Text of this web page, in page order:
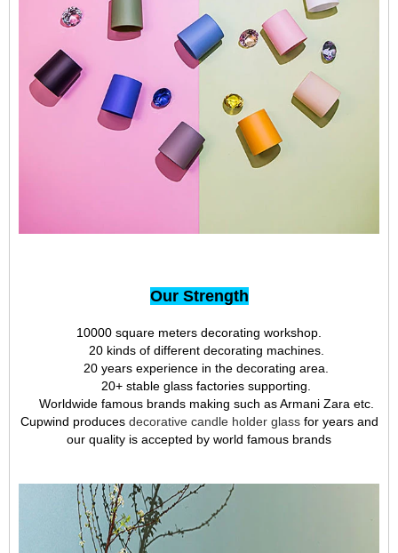
Our Strength
10000 square meters decorating workshop.
20 kinds of different decorating machines.
20 years experience in the decorating area.
20+ stable glass factories supporting.
Worldwide famous brands making such as Armani Zara etc.
Cupwind produces decorative candle holder glassfor years and
our quality is accepted by world famous brands